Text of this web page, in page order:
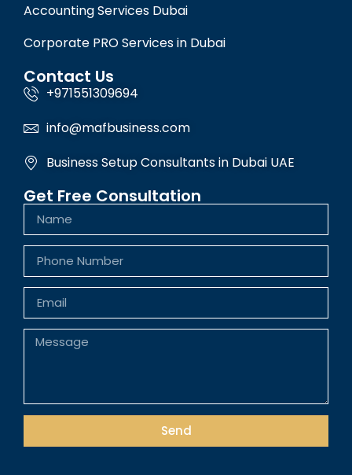
Accounting Services Dubai
Corporate PRO Services in Dubai
Contact Us
+971551309694
info@mafbusiness.com
Business Setup Consultants in Dubai UAE
Get Free Consultation
Send